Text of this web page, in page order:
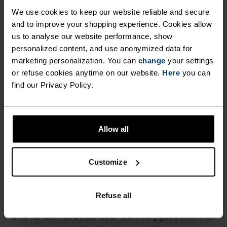
We use cookies to keep our website reliable and secure
and to improve your shopping experience. Cookies allow
us to analyse our website performance, show
personalized content, and use anonymized data for
marketing personalization. You can change your settings
or refuse cookies anytime on our website. Here you can
find our Privacy Policy.
Allow all
Customize
Refuse all
Hiking - Ski & Snow
FABRIC SPECS
SYNTHETIC
MERINO
Designed for an exceptionally lightweight feel on the skin.
Good amounts of stretch. Moisture-wicking and quick-
drying, helping regulate body temp. Made for many
TEMPERATURE CONTROL SYSTEM
WARM
Highly functional and comfortable sportswear
and functional underwear with very good thermal